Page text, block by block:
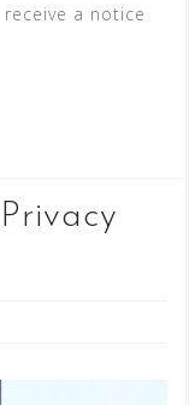
a notice